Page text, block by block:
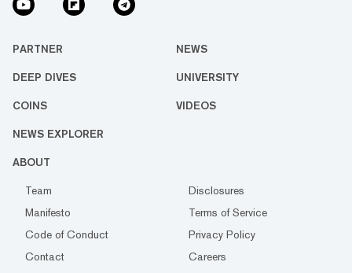
PARTNER NEWS
DEEP DIVES UNIVERSITY
COINS VIDEOS
NEWS EXPLORER
ABOUT
Team
Disclosures
Manifesto
Terms of Service
Code of Conduct
Privacy Policy
Contact
Careers